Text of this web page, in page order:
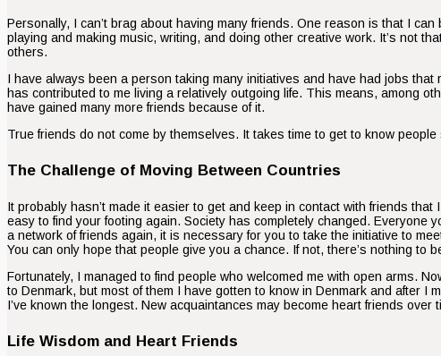
Personally, I can’t brag about having many friends. One reason is that I
playing and making music, writing, and doing other creative work. It’s not
others.
I have always been a person taking many initiatives and have had jobs
has contributed to me living a relatively outgoing life. This means, among
have gained many more friends because of it.
True friends do not come by themselves. It takes time to get to know
The Challenge of Moving Between Countries
It probably hasn’t made it easier to get and keep in contact with friends
easy to find your footing again. Society has completely changed. Everyone
a network of friends again, it is necessary for you to take the initiative to
You can only hope that people give you a chance. If not, there’s nothing to
Fortunately, I managed to find people who welcomed me with open arms.
to Denmark, but most of them I have gotten to know in Denmark and after
I’ve known the longest. New acquaintances may become heart friends
Life Wisdom and Heart Friends